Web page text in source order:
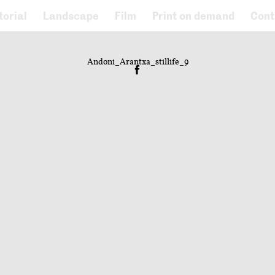
Landscape Film Print on demand
Andoni_Arantxa_stillife_9